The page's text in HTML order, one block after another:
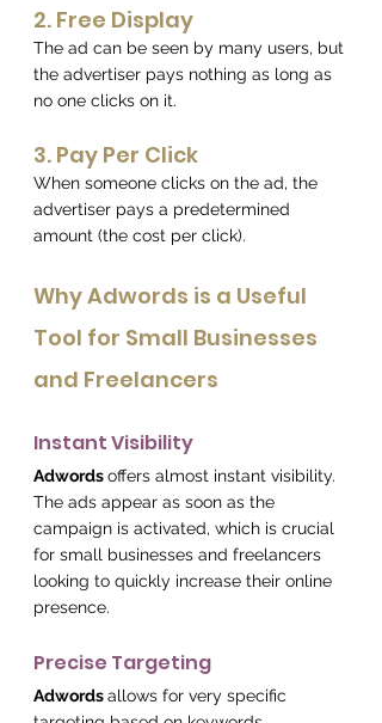
2. Free Display
The ad can be seen by many users, but
the advertiser pays nothing as long as
no one clicks on it.
3. Pay Per Click
When someone clicks on the ad, the
advertiser pays a predetermined
amount (the cost per click).
Why Adwords is a Useful
Tool for Small Businesses
and Freelancers
Instant Visibility
Adwords offers almost instant visibility.
The ads appear as soon as the
campaign is activated, which is crucial
for small businesses and freelancers
looking to quickly increase their online
presence.
Precise Targeting
Adwords allows for very specific